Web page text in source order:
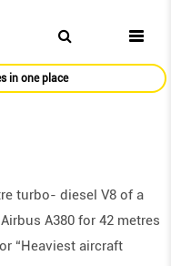
in one place
turbo- diesel V8 of a
A380 for 42 metres
“Heaviest aircraft